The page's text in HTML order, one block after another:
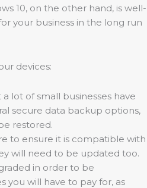
10, on the other hand, is well-
your business in the long run
devices:
lot of small businesses have
secure data backup options,
restored.
to ensure it is compatible with
will need to be updated too.
in order to be
you will have to pay for, as